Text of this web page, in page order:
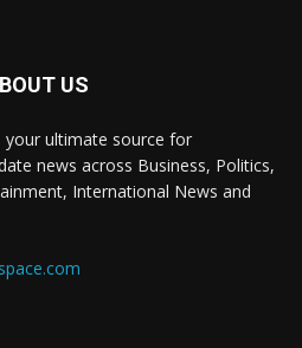
US
your ultimate source for
news across Business, Politics,
International News and